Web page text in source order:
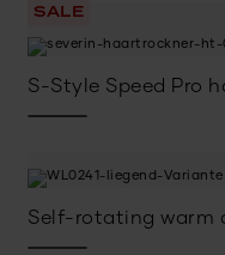
SALE
S-Style Speed Pro
Self-rotating warm